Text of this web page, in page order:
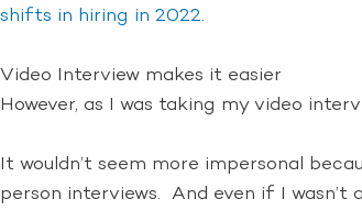
shifts in hiring in 2022.
Video Interview makes it easier
However, as I was taking my video
It wouldn’t seem more impersonal
person interviews. And even if I wasn’t